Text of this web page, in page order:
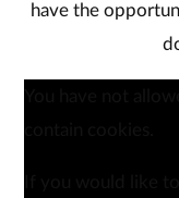
have the